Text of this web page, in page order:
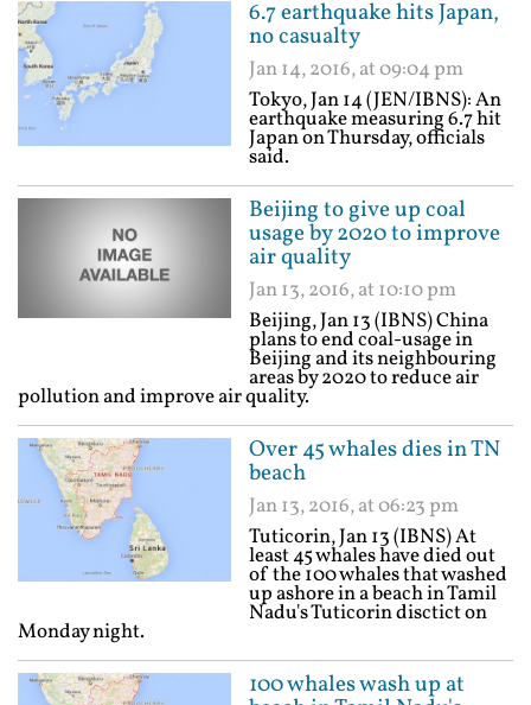
6.7 earthquake hits Japan,
no casualty
Jan 14, 2016, at 09:04 pm
Tokyo, Jan 14 (JEN/IBNS): An
earthquake measuring 6.7 hit
Japan on Thursday, officials
said.
Beijing to give up coal
usage by 2020 to improve
air quality
Jan 13, 2016, at 10:10 pm
Beijing, Jan 13 (IBNS) China
plans to end coal-usage in
Beijing and its neighbouring
areas by 2020 to reduce air
pollution and improve air quality.
Over 45 whales dies in TN
beach
Jan 13, 2016, at 06:23 pm
Tuticorin, Jan 13 (IBNS) At
least 45 whales have died out
of the 100 whales that washed
up ashore in a beach in Tamil
Nadu's Tuticorin disctict on
Monday night.
100 whales wash up at